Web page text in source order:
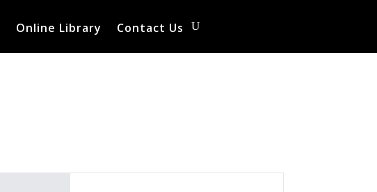
Online Library Contact Us